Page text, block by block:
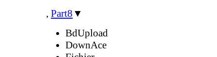
, Part8 ▼
BdUpload
DownAce